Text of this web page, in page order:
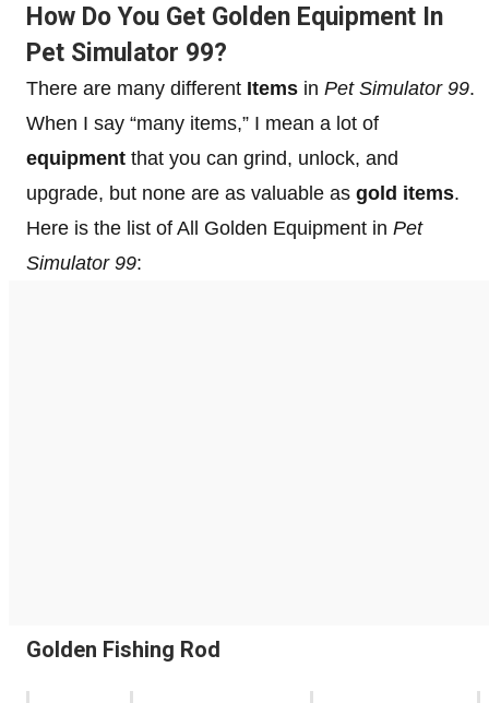
How Do You Get Golden Equipment In
Pet Simulator 99?
There are many different Items in Pet Simulator 99.
When I say “many items,” I mean a lot of
equipment that you can grind, unlock, and
upgrade, but none are as valuable as gold items.
Here is the list of All Golden Equipment in Pet
Simulator 99:
Golden Fishing Rod